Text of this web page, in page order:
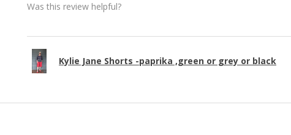
Was this review helpful?
Kylie Jane Shorts -paprika ,green or grey or black